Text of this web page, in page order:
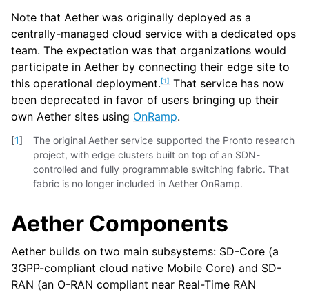
Note that Aether was originally deployed as a
centrally-managed cloud service with a dedicated ops
team. The expectation was that organizations would
participate in Aether by connecting their edge site to
this operational deployment.[1] That service has now
been deprecated in favor of users bringing up their
own Aether sites using OnRamp.
[1]
The original Aether service supported the Pronto research
project, with edge clusters built on top of an SDN-
controlled and fully programmable switching fabric. That
fabric is no longer included in Aether OnRamp.
Aether Components
Aether builds on two main subsystems: SD-Core (a
3GPP-compliant cloud native Mobile Core) and SD-
RAN (an O-RAN compliant near Real-Time RAN